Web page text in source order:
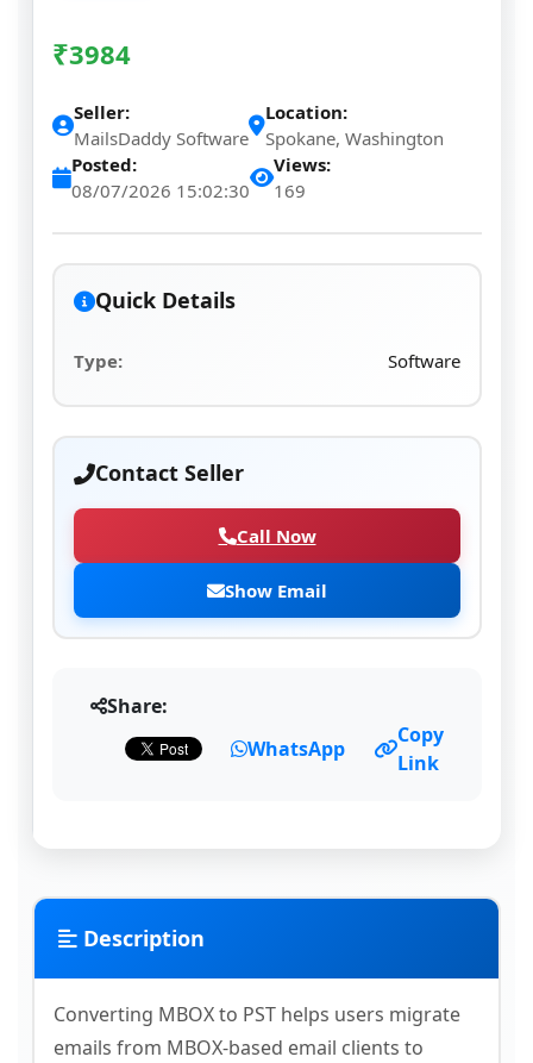
₹3984
Seller:
MailsDaddy Software
Location:
Spokane, Washington
Posted:
08/07/2026 15:02:30
Views:
169
Quick Details
Type: Software
Contact Seller
Call Now
Show Email
Share:
WhatsApp
Copy
Link
Description
Converting MBOX to PST helps users migrate
emails from MBOX-based email clients to